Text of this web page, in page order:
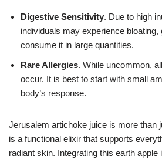
Digestive Sensitivity. Due to high
individuals may experience
consume it in large quantities.
Rare Allergies. While uncommon,
occur. It is best to start with small
body’s response.
Jerusalem artichoke juice is more than
is a functional elixir that supports
radiant skin. Integrating this earth